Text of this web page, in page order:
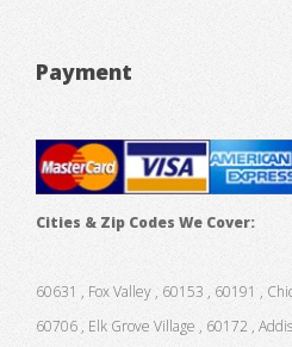
Payment
Cities & Zip Codes We Cover:
60631 , Fox Valley , 60153 , 60191 ,
60706 , Elk Grove Village , 60172 ,